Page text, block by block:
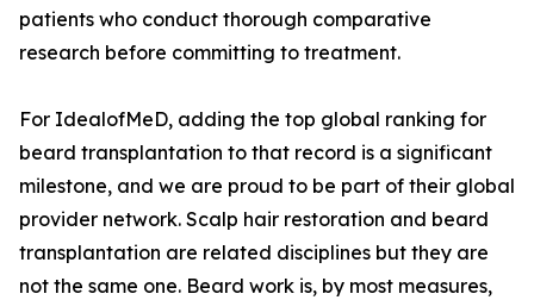
patients who conduct thorough comparative
research before committing to treatment.
For IdealofMeD, adding the top global ranking for
beard transplantation to that record is a significant
milestone, and we are proud to be part of their global
provider network. Scalp hair restoration and beard
transplantation are related disciplines but they are
not the same one. Beard work is, by most measures,